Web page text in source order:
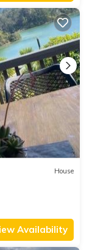
House
Availability